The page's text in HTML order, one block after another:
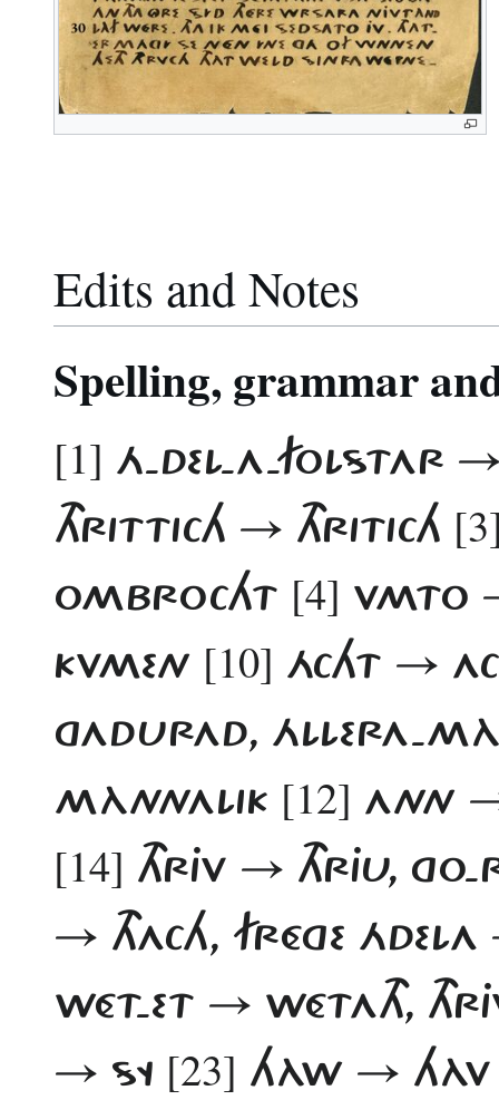
Edits and Notes
Spelling, grammar
[1] Á-DEL-A-FOLSTAR
THRITTICH → THRITICH
OMBROCHT [4] VMTO
KVMEN [10] ÁCHT →
GADURAD, ÁLLERA-
MÀNNALIK [12] ANN
[14] THRJV → THRJU,
→ THACH, FRÉGE
WÉT-ET → WÉTATH,
→ SY [23] HÀW →